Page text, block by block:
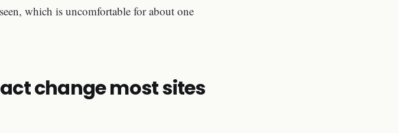
which is uncomfortable for about one
change most sites